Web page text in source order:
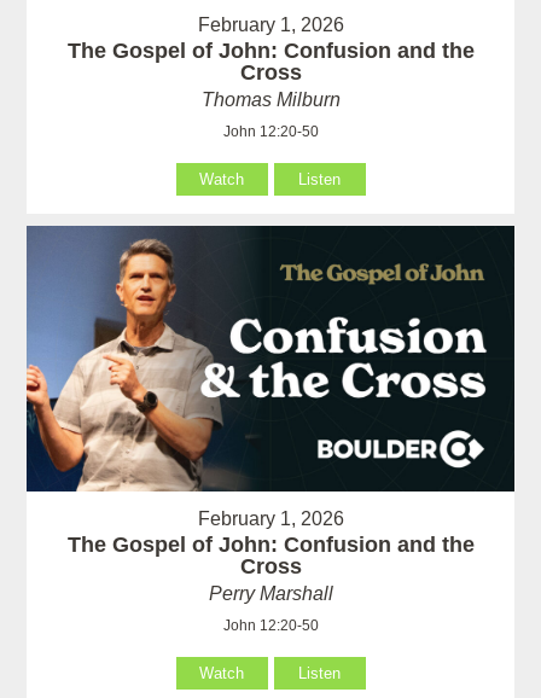
February 1, 2026
The Gospel of John: Confusion and the
Cross
Thomas Milburn
John 12:20-50
Watch Listen
February 1, 2026
The Gospel of John: Confusion and the
Cross
Perry Marshall
John 12:20-50
Watch Listen